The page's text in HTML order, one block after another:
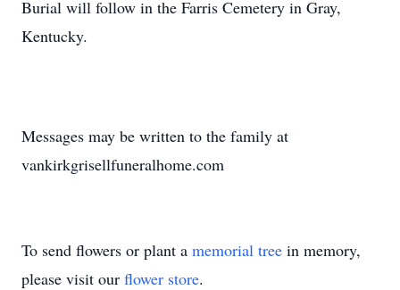
Burial will follow in the Farris Cemetery in Gray,
Kentucky.
Messages may be written to the family at
vankirkgrisellfuneralhome.com
To send flowers or plant a memorial tree in memory,
please visit our flower store.